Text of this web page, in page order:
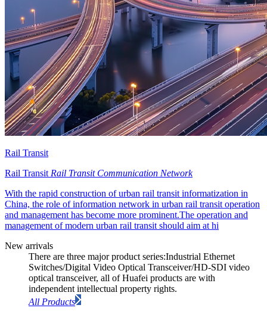
Rail Transit
Rail Transit Rail Transit Communication Network
With the rapid construction of urban rail transit informatization in
China, the role of information network in urban rail transit operation
and management has become more prominent.The operation and
management of modern urban rail transit should aim at hi
New arrivals
There are three major product series:Industrial Ethernet
Switches/Digital Video Optical Transceiver/HD-SDI video
optical transceiver, all of Huafei products are with
independent intellectual property rights.
All Products